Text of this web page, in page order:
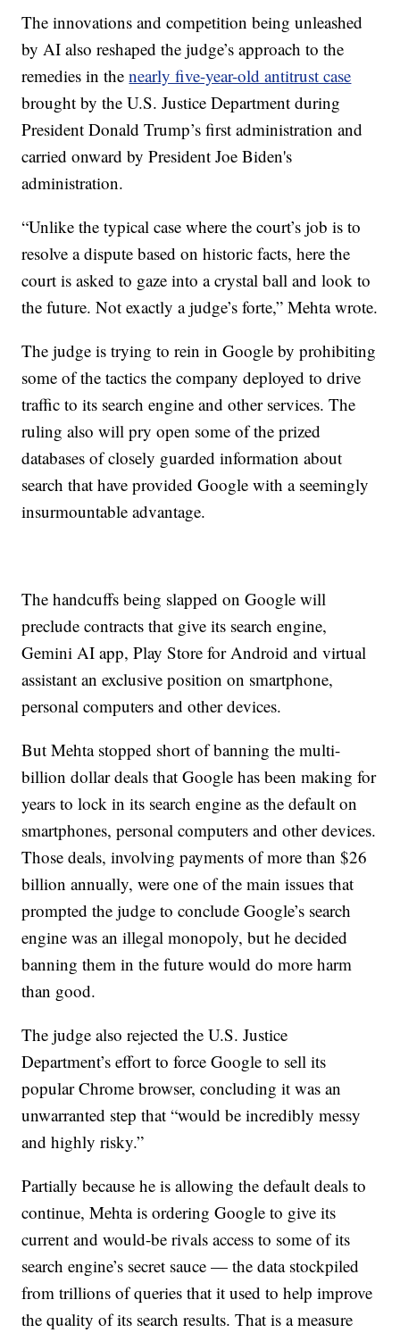
The innovations and competition being unleashed
by AI also reshaped the judge’s approach to the
remedies in thenearly five-year-old antitrust case
brought by the U.S. Justice Department during
President Donald Trump’s first administration and
carried onward by President Joe Biden's
administration.
“Unlike the typical case where the court’s job is to
resolve a dispute based on historic facts, here the
court is asked to gaze into a crystal ball and look to
the future. Not exactly a judge’s forte,” Mehta wrote.
The judge is trying to rein in Google by prohibiting
some of the tactics the company deployed to drive
traffic to its search engine and other services. The
ruling also will pry open some of the prized
databases of closely guarded information about
search that have provided Google with a seemingly
insurmountable advantage.
The handcuffs being slapped on Google will
preclude contracts that give its search engine,
Gemini AI app, Play Store for Android and virtual
assistant an exclusive position on smartphone,
personal computers and other devices.
But Mehta stopped short of banning the multi-
billion dollar deals that Google has been making for
years to lock in its search engine as the default on
smartphones, personal computers and other devices.
Those deals, involving payments of more than $26
billion annually, were one of the main issues that
prompted the judge to conclude Google’s search
engine was an illegal monopoly, but he decided
banning them in the future would do more harm
than good.
The judge also rejected the U.S. Justice
Department’s effort to force Google to sell its
popular Chrome browser, concluding it was an
unwarranted step that “would be incredibly messy
and highly risky.”
Partially because he is allowing the default deals to
continue, Mehta is ordering Google to give its
current and would-be rivals access to some of its
search engine’s secret sauce — the data stockpiled
from trillions of queries that it used to help improve
the quality of its search results. That is a measure